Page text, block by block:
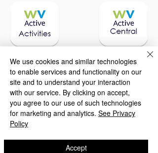
To learn how we spend this funding, please
download a report below.
We use cookies and similar technologies
to enable services and functionality on our
site and to understand your interaction
with our service. By clicking on accept,
you agree to our use of such technologies
for marketing and analytics. See Privacy
Policy
Accept